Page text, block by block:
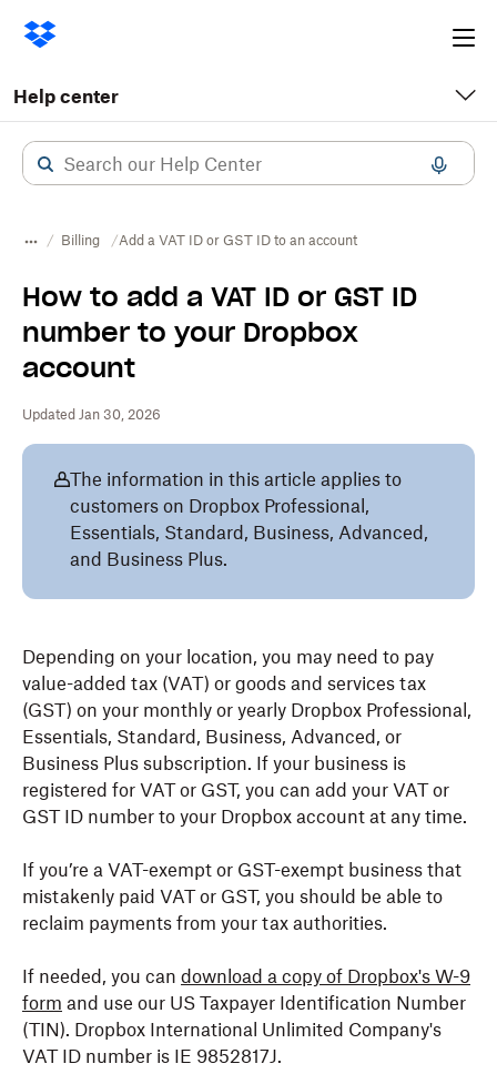
Help center
Billing Add a VAT ID or GST ID to an account
How to add a VAT ID or GST ID
number to your Dropbox
account
Updated Jan 30, 2026
The information in this article applies to
customers on Dropbox Professional,
Essentials, Standard, Business, Advanced,
and Business Plus.
Depending on your location, you may need to pay
value-added tax (VAT) or goods and services tax
(GST) on your monthly or yearly Dropbox Professional,
Essentials, Standard, Business, Advanced, or
Business Plus subscription. If your business is
registered for VAT or GST, you can add your VAT or
GST ID number to your Dropbox account at any time.
If you’re a VAT-exempt or GST-exempt business that
mistakenly paid VAT or GST, you should be able to
reclaim payments from your tax authorities.
If needed, you can download a copy of Dropbox's W-9
form and use our US Taxpayer Identification Number
(TIN). Dropbox International Unlimited Company's
VAT ID number is IE 9852817J.